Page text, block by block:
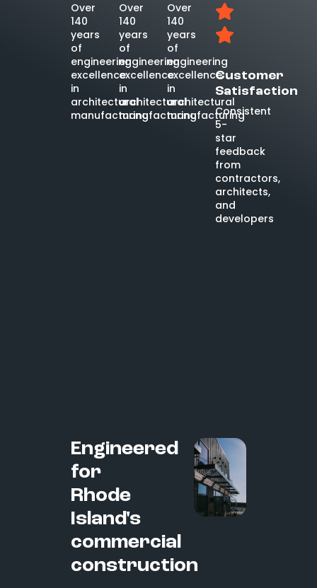
Over
140
years
of
engineering
excellence
in
architectural
manufacturing
Over
140
years
of
engineering
excellence
in
architectural
manufacturing
Over
140
years
of
engineering
excellence
in
architectural
manufacturing
Customer
Satisfaction
Consistent
5-
star
feedback
from
contractors,
architects,
and
developers
Engineered
for
Rhode
Island's
commercial
construction